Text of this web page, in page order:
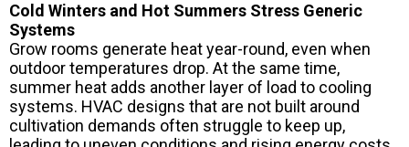
Cold Winters and Hot Summers Stress Generic
Systems
Grow rooms generate heat year-round, even when
outdoor temperatures drop. At the same time,
summer heat adds another layer of load to cooling
systems. HVAC designs that are not built around
cultivation demands often struggle to keep up,